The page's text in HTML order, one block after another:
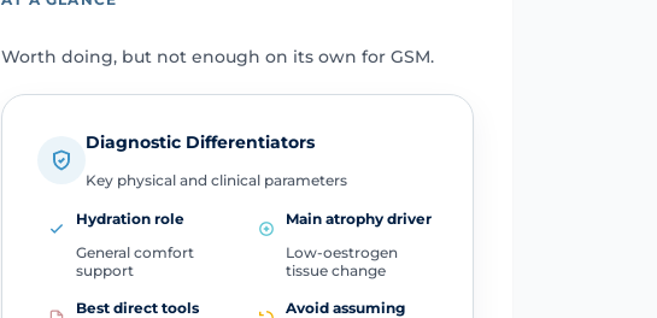
Worth doing, but not enough on its own for GSM.
Diagnostic Differentiators
Key physical and clinical parameters
Hydration role
General comfort
support
Main atrophy driver
Low-oestrogen
tissue change
Best direct tools
Avoid assuming